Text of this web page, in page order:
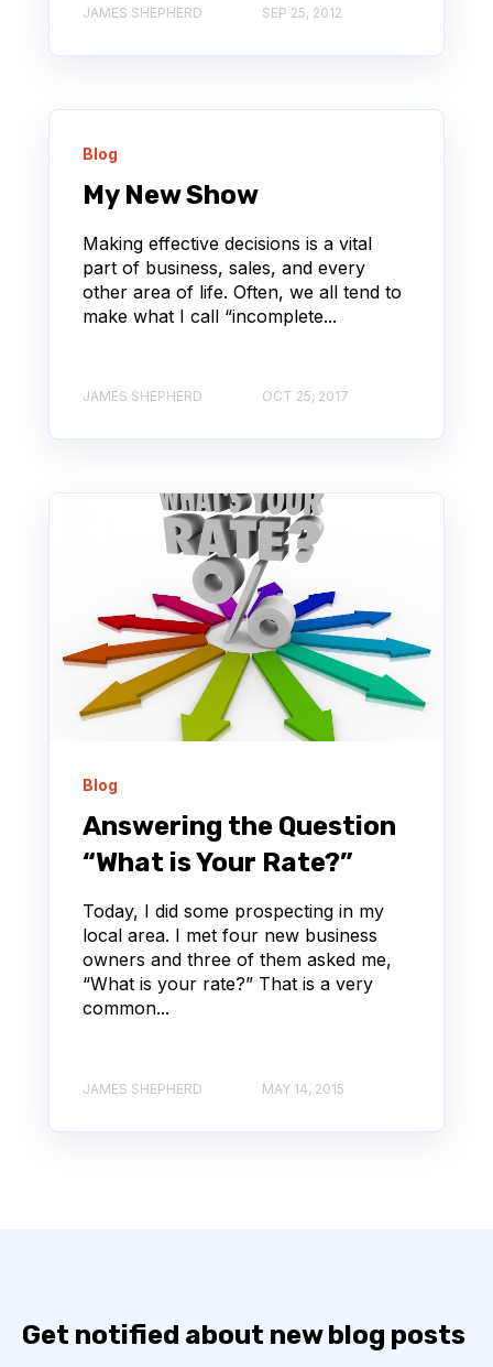
JAMES SHEPHERD SEP 25, 2012
Blog
My New Show
Making effective decisions is a vital
part of business, sales, and every
other area of life. Often, we all tend to
make what I call “incomplete...
JAMES SHEPHERD OCT 25, 2017
Blog
Answering the Question
“What is Your Rate?”
Today, I did some prospecting in my
local area. I met four new business
owners and three of them asked me,
“What is your rate?” That is a very
common...
JAMES SHEPHERD MAY 14, 2015
Get notified about new blog posts